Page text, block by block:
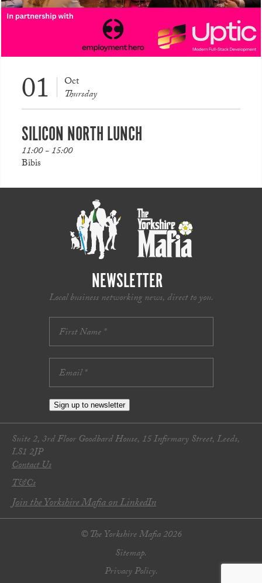
01 Oct
Thursday
SILICON NORTH LUNCH
11:00 - 15:00
Bibis
NEWSLETTER
Local business networking news, direct to you.
Sign up to newsletter
Suite 2, 3rd Floor Goodbard House, 15 Infirmary Street, Leeds,
LS1 2JP
Contact Us
T&Cs
Join the Yorkshire Mafia on LinkedIn
© The Yorkshire Mafia 2026
Sitemap.
Privacy Policy.